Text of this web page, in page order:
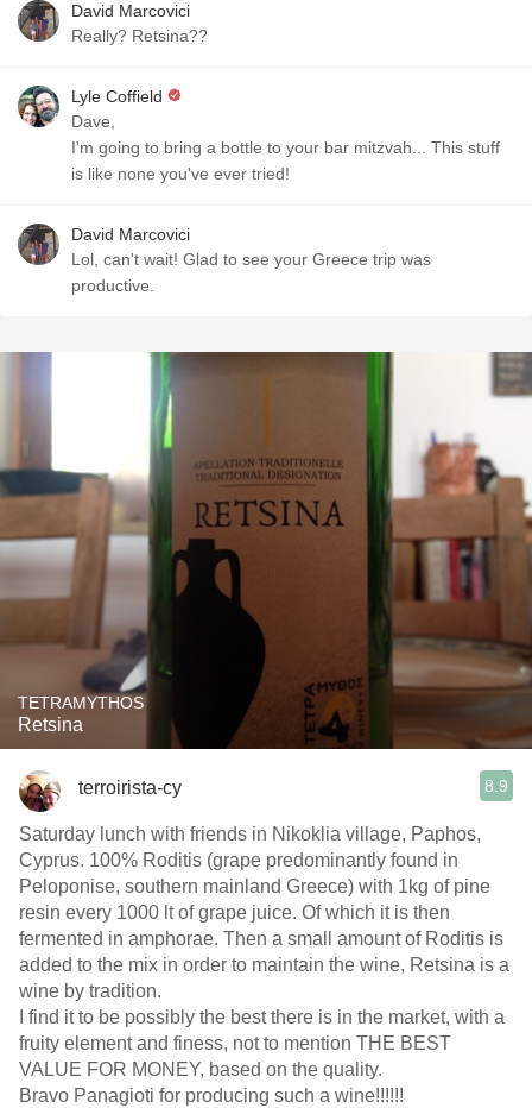
David Marcovici
Really? Retsina??
Lyle Coffield
Dave,
I'm going to bring a bottle to your bar mitzvah... This stuff
is like none you've ever tried!
David Marcovici
Lol, can't wait! Glad to see your Greece trip was
productive.
TETRAMYTHOS
Retsina
terroirista-cy 8.9
Saturday lunch with friends in Nikoklia village, Paphos,
Cyprus. 100% Roditis (grape predominantly found in
Peloponise, southern mainland Greece) with 1kg of pine
resin every 1000 lt of grape juice. Of which it is then
fermented in amphorae. Then a small amount of Roditis is
added to the mix in order to maintain the wine, Retsina is a
wine by tradition.
I find it to be possibly the best there is in the market, with a
fruity element and finess, not to mention THE BEST
VALUE FOR MONEY, based on the quality.
Bravo Panagioti for producing such a wine!!!!!!